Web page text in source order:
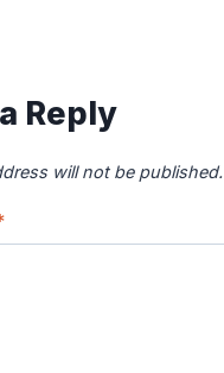
Reply
will not be published.